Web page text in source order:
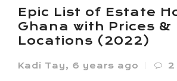
Ho lost 33% of its vegetated land
Its built-up area expanded sevenfold
Oxygen...
Epic List of Estate
Ghana with Prices &
Locations (2022)
Kadi Tay, 6 years ago 2